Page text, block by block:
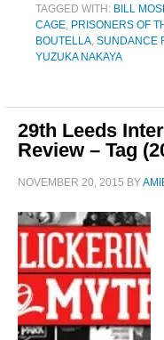
TAGGED WITH: BILL
CAGE, PRISONERS OF
BOUTELLA, SUNDANCE
YUZUKA NAKAYA
29th Leeds
Review – Tag
NOVEMBER 20, 2015 BY